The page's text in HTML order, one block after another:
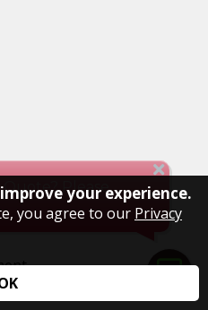
your experience.
you agree to our Privacy